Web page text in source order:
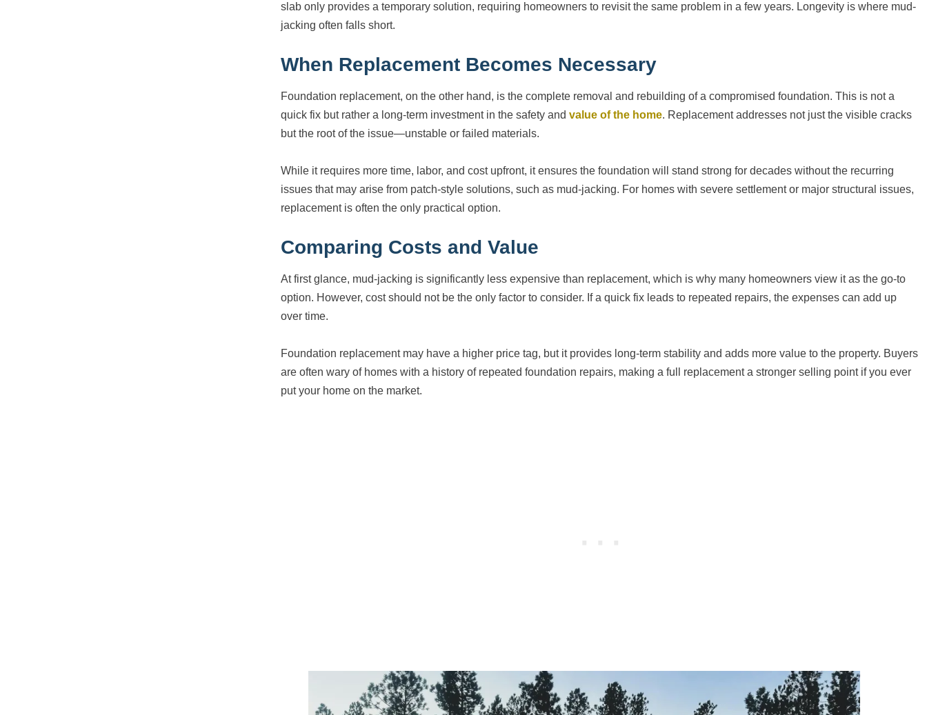
slab only provides a temporary solution, requiring homeowners to revisit the same problem in a few years. Longevity is where mud-
jacking often falls short.
When Replacement Becomes Necessary
Foundation replacement, on the other hand, is the complete removal and rebuilding of a compromised foundation. This is not a
quick fix but rather a long-term investment in the safety andvalue of the home. Replacement addresses not just the visible cracks
but the root of the issue—unstable or failed materials.
While it requires more time, labor, and cost upfront, it ensures the foundation will stand strong for decades without the recurring
issues that may arise from patch-style solutions, such as mud-jacking. For homes with severe settlement or major structural issues,
replacement is often the only practical option.
Comparing Costs and Value
At first glance, mud-jacking is significantly less expensive than replacement, which is why many homeowners view it as the go-to
option. However, cost should not be the only factor to consider. If a quick fix leads to repeated repairs, the expenses can add up
over time.
Foundation replacement may have a higher price tag, but it provides long-term stability and adds more value to the property. Buyers
are often wary of homes with a history of repeated foundation repairs, making a full replacement a stronger selling point if you ever
put your home on the market.